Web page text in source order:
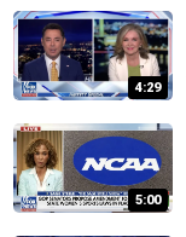
4:29
5:00